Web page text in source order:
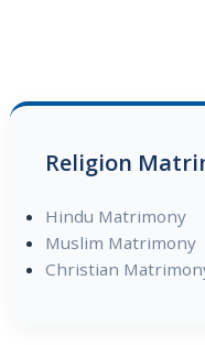
Religion
Hindu Matrimony
Muslim Matrimony
Christian